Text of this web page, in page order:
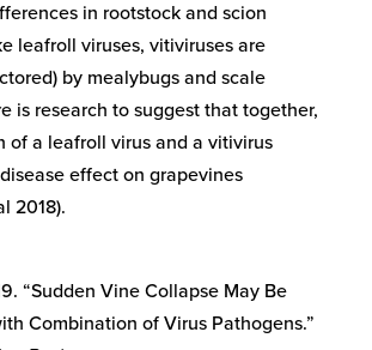
in rootstock and scion
leafroll viruses, vitiviruses are
by mealybugs and scale
is research to suggest that together,
of a leafroll virus and a vitivirus
effect on grapevines
2018).
“Sudden Vine Collapse May Be
Combination of Virus Pathogens.”